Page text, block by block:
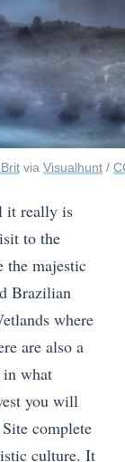
via Visualhunt/
it really is
to the
the majestic
Brazilian
where
are also a
in what
you will
complete
culture. It